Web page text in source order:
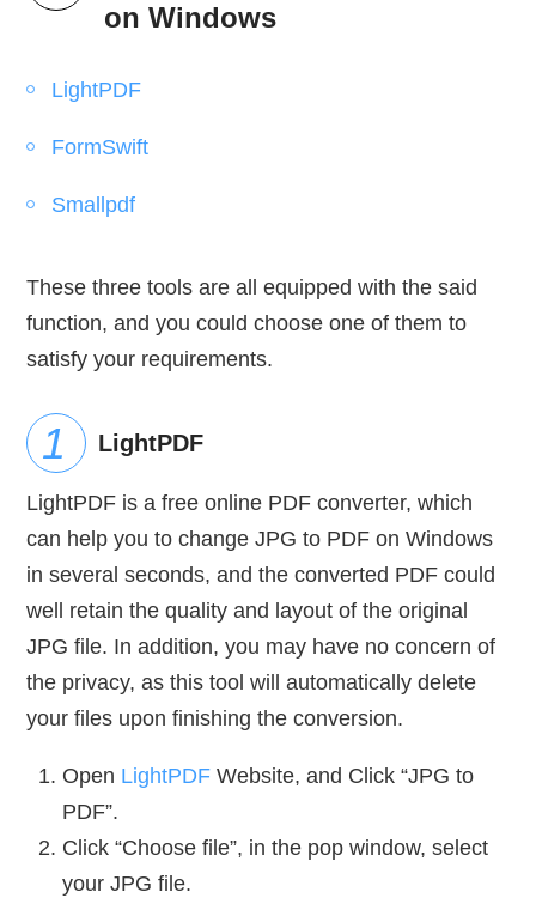
on Windows
LightPDF
FormSwift
Smallpdf
These three tools are all equipped with the said
function, and you could choose one of them to
satisfy your requirements.
LightPDF
LightPDF is a free online PDF converter, which
can help you to change JPG to PDF on Windows
in several seconds, and the converted PDF could
well retain the quality and layout of the original
JPG file. In addition, you may have no concern of
the privacy, as this tool will automatically delete
your files upon finishing the conversion.
Open LightPDF Website, and Click “JPG to
PDF”.
Click “Choose file”, in the pop window, select
your JPG file.